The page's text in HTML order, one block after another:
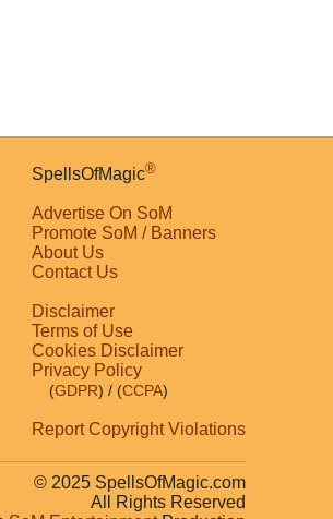
SpellsOfMagic®
Advertise On SoM
Promote SoM / Banners
About Us
Contact Us
Disclaimer
Terms of Use
Cookies Disclaimer
Privacy Policy
(GDPR) / (CCPA)
Report Copyright Violations
© 2025 SpellsOfMagic.com
All Rights Reserved